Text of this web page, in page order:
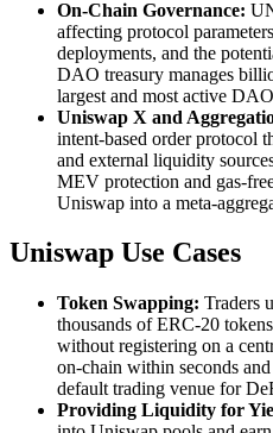
On-Chain Governance:
affecting protocol
deployments, and the
DAO treasury manages
largest and most active
Uniswap X and
intent-based order protocol
and external liquidity
MEV protection and gas-
Uniswap into a meta-
Uniswap Use Cases
Token Swapping: Traders
thousands of ERC-20
without registering on a
on-chain within seconds
default trading venue for
Providing Liquidity for